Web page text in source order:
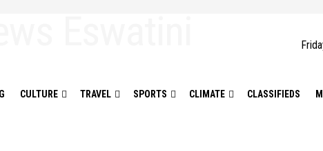
CULTURE TRAVEL SPORTS CLIMATE CLASSIFIEDS